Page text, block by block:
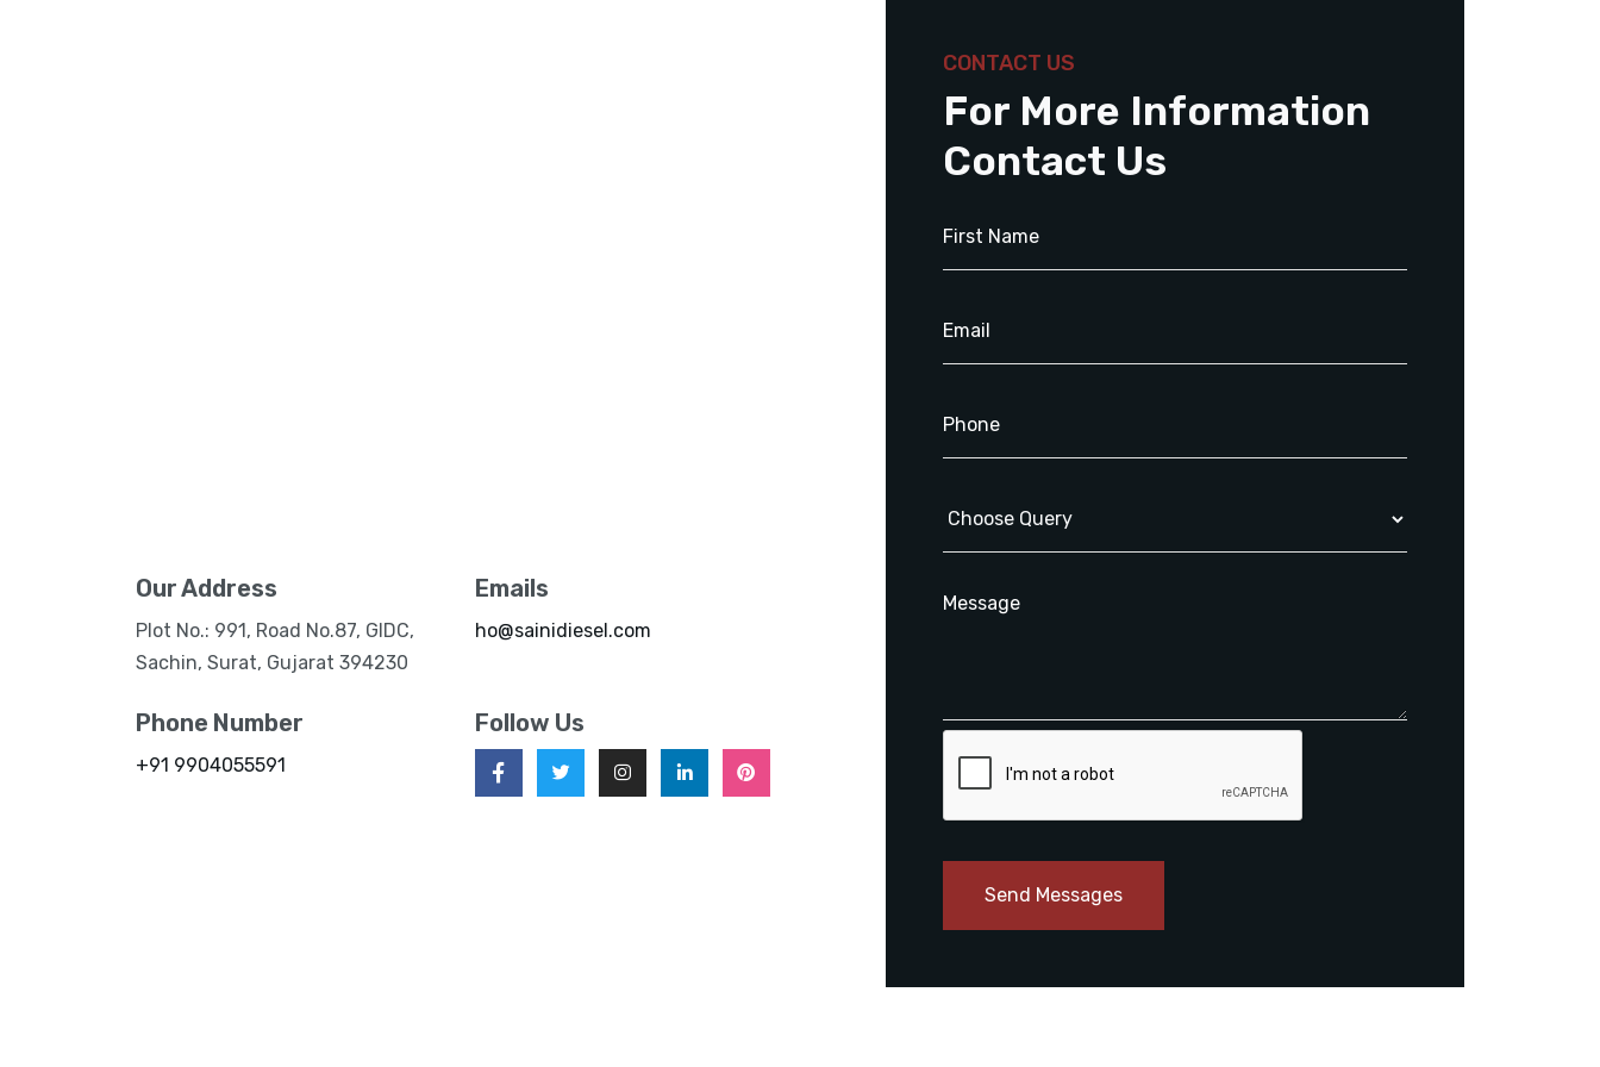
Our Address
Plot No.: 991, Road No.87, GIDC,
Sachin, Surat, Gujarat 394230
Emails
ho@sainidiesel.com
Phone Number
+91 9904055591
Follow Us
CONTACT US
For More Information
Contact Us
Send Messages